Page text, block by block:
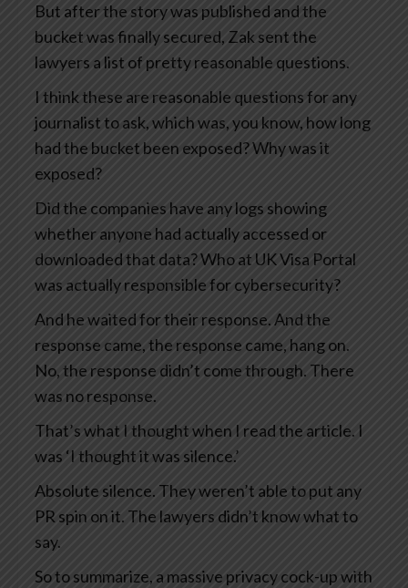
But after the story was published and the
bucket was finally secured, Zak sent the
lawyers a list of pretty reasonable questions.
I think these are reasonable questions for any
journalist to ask, which was, you know, how long
had the bucket been exposed? Why was it
exposed?
Did the companies have any logs showing
whether anyone had actually accessed or
downloaded that data? Who at UK Visa Portal
was actually responsible for cybersecurity?
And he waited for their response. And the
response came, the response came, hang on.
No, the response didn’t come through. There
was no response.
That’s what I thought when I read the article. I
was ‘I thought it was silence.’
Absolute silence. They weren’t able to put any
PR spin on it. The lawyers didn’t know what to
say.
So to summarize, a massive privacy cock-up with